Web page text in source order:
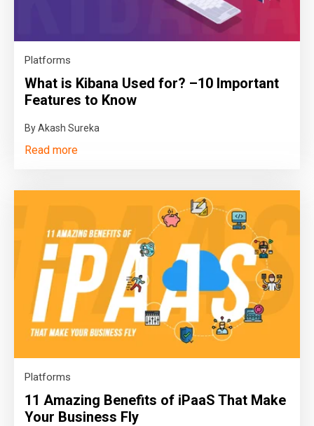
Platforms
What is Kibana Used for? –10 Important
Features to Know
By Akash Sureka
Read more
Platforms
11 Amazing Benefits of iPaaS That Make
Your Business Fly